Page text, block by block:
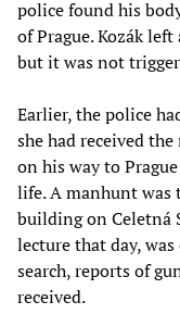
police found his
of Prague. Kozák
but it was not
Earlier, the police
she had received
on his way to
life. A manhunt
building on Celetná
lecture that day,
search, reports of
received.